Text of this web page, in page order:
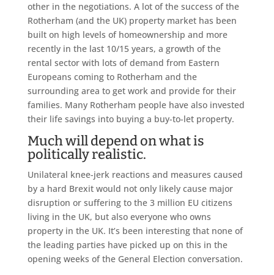
other in the negotiations. A lot of the success of the
Rotherham (and the UK) property market has been
built on high levels of homeownership and more
recently in the last 10/15 years, a growth of the
rental sector with lots of demand from Eastern
Europeans coming to Rotherham and the
surrounding area to get work and provide for their
families. Many Rotherham people have also invested
their life savings into buying a buy-to-let property.
Much will depend on what is
politically realistic.
Unilateral knee-jerk reactions and measures caused
by a hard Brexit would not only likely cause major
disruption or suffering to the 3 million EU citizens
living in the UK, but also everyone who owns
property in the UK. It’s been interesting that none of
the leading parties have picked up on this in the
opening weeks of the General Election conversation.